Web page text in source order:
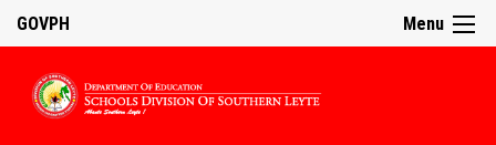
Menu
GOVPH